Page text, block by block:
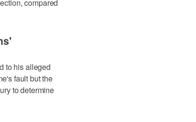
compared
to his alleged
fault but the
to determine